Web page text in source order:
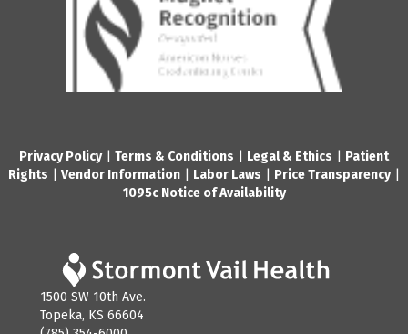
Privacy Policy| Terms & Conditions Legal & Ethics
Patient
Rights
Vendor Information Labor Laws Price Transparency|
1095c Notice of Availability
1500 SW 10th Ave.
Topeka, KS 66604